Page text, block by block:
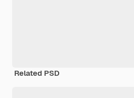
Related PSD